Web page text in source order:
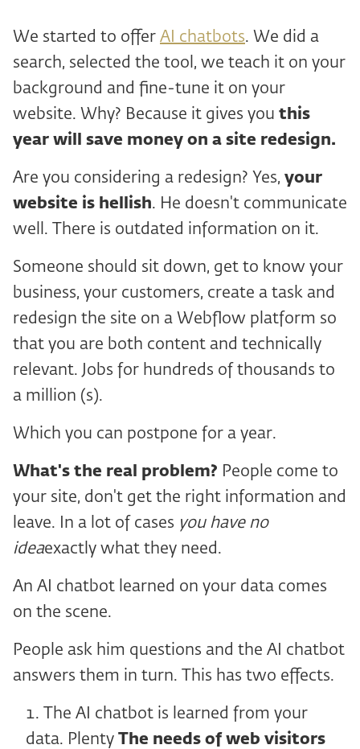
We started to offer AI chatbots. We did a
search, selected the tool, we teach it on your
background and fine-tune it on your
website. Why? Because it gives you this
year will save money on a site redesign.
Are you considering a redesign? Yes, your
website is hellish. He doesn't communicate
well. There is outdated information on it.
Someone should sit down, get to know your
business, your customers, create a task and
redesign the site on a Webflow platform so
that you are both content and technically
relevant. Jobs for hundreds of thousands to
a million (s).
Which you can postpone for a year.
What's the real problem? People come to
your site, don't get the right information and
leave. In a lot of cases you have no
ideaexactly what they need.
An AI chatbot learned on your data comes
on the scene.
People ask him questions and the AI chatbot
answers them in turn. This has two effects.
The AI chatbot is learned from your
data. Plenty The needs of web visitors